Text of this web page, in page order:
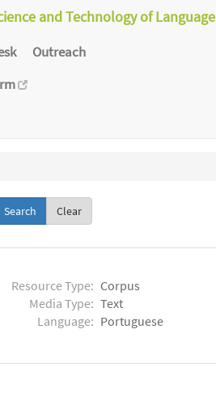
and Technology of Language
Outreach
Clear
Resource Type: Corpus
Media Type: Text
Language: Portuguese